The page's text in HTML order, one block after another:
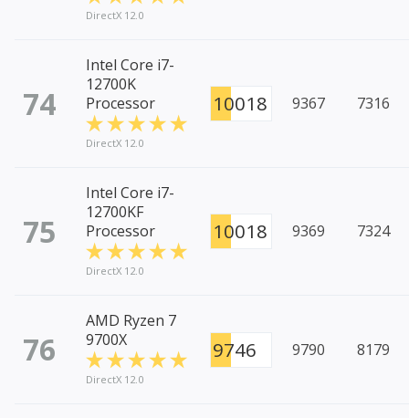
DirectX 12.0
74
Intel Core i7-
12700K
Processor
DirectX 12.0
10018 9367 7316
75
Intel Core i7-
12700KF
Processor
DirectX 12.0
10018 9369 7324
76
AMD Ryzen 7
9700X
DirectX 12.0
9746 9790 8179